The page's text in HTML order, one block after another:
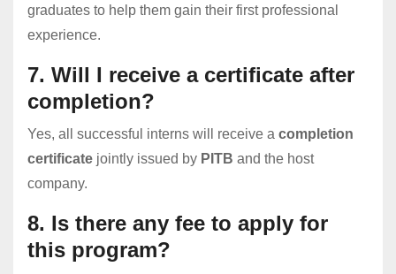
graduates to help them gain their first professional
experience.
7. Will I receive a certificate after
completion?
Yes, all successful interns will receive a completion
certificate jointly issued by PITB and the host
company.
8. Is there any fee to apply for
this program?